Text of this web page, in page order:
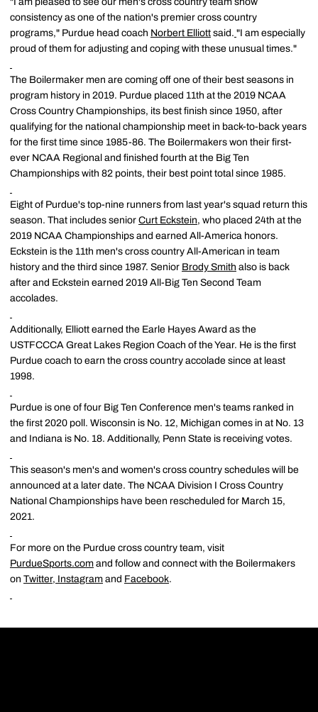
consistency as one of the nation's premier cross country
programs," Purdue head coach Norbert Elliott said. "I am especially
proud of them for adjusting and coping with these unusual times."
The Boilermaker men are coming off one of their best seasons in
program history in 2019. Purdue placed 11th at the 2019 NCAA
Cross Country Championships, its best finish since 1950, after
qualifying for the national championship meet in back-to-back years
for the first time since 1985-86. The Boilermakers won their first-
ever NCAA Regional and finished fourth at the Big Ten
Championships with 82 points, their best point total since 1985.
Eight of Purdue's top-nine runners from last year's squad return this
season. That includes senior Curt Eckstein, who placed 24th at the
2019 NCAA Championships and earned All-America honors.
Eckstein is the 11th men's cross country All-American in team
history and the third since 1987. Senior Brody Smith also is back
after and Eckstein earned 2019 All-Big Ten Second Team
accolades.
Additionally, Elliott earned the Earle Hayes Award as the
USTFCCCA Great Lakes Region Coach of the Year. He is the first
Purdue coach to earn the cross country accolade since at least
1998.
Purdue is one of four Big Ten Conference men's teams ranked in
the first 2020 poll. Wisconsin is No. 12, Michigan comes in at No. 13
and Indiana is No. 18. Additionally, Penn State is receiving votes.
This season's men's and women's cross country schedules will be
announced at a later date. The NCAA Division I Cross Country
National Championships have been rescheduled for March 15,
2021.
For more on the Purdue cross country team, visit
PurdueSports.com and follow and connect with the Boilermakers
on Twitter, Instagram and Facebook.